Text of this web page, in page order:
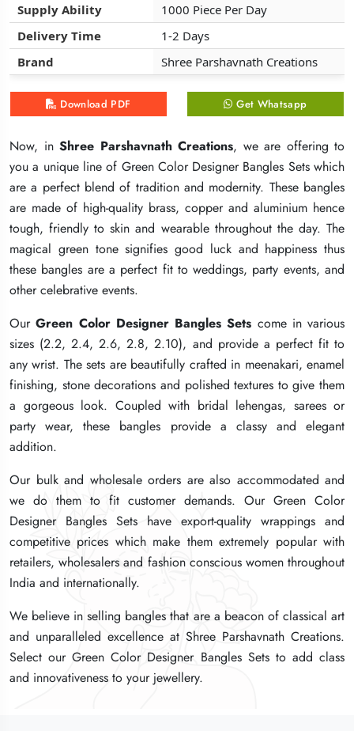
Supply Ability
1000 Piece Per Day
Delivery Time
1-2 Days
Brand
Shree Parshavnath Creations
Download PDF Get Whatsapp
Now, in Shree Parshavnath Creations, we are offering to
you a unique line of Green Color Designer Bangles Sets which
are a perfect blend of tradition and modernity. These bangles
are made of high-quality brass, copper and aluminium hence
tough, friendly to skin and wearable throughout the day. The
magical green tone signifies good luck and happiness thus
these bangles are a perfect fit to weddings, party events, and
other celebrative events.
OurGreen Color Designer Bangles Sets come in various
sizes (2.2, 2.4, 2.6, 2.8, 2.10), and provide a perfect fit to
any wrist. The sets are beautifully crafted in meenakari, enamel
finishing, stone decorations and polished textures to give them
a gorgeous look. Coupled with bridal lehengas, sarees or
party wear, these bangles provide a classy and elegant
addition.
Our bulk and wholesale orders are also accommodated and
we do them to fit customer demands. Our Green Color
Designer Bangles Sets have export-quality wrappings and
competitive prices which make them extremely popular with
retailers, wholesalers and fashion conscious women throughout
India and internationally.
We believe in selling bangles that are a beacon of classical art
and unparalleled excellence at Shree Parshavnath Creations.
Select our Green Color Designer Bangles Sets to add class
and innovativeness to your jewellery.
Supply Ability
1000 Piece Per Day
Delivery Time
1-2 Days
Brand
Shree Parshavnath Creations
Download PDF Get Whatsapp
Now, in Shree Parshavnath Creations, we are offering to
you a unique line of Green Color Designer Bangles Sets which
are a perfect blend of tradition and modernity. These bangles
are made of high-quality brass, copper and aluminium hence
tough, friendly to skin and wearable throughout the day. The
magical green tone signifies good luck and happiness thus
these bangles are a perfect fit to weddings, party events, and
other celebrative events.
OurGreen Color Designer Bangles Sets come in various
sizes (2.2, 2.4, 2.6, 2.8, 2.10), and provide a perfect fit to
any wrist. The sets are beautifully crafted in meenakari, enamel
finishing, stone decorations and polished textures to give them
a gorgeous look. Coupled with bridal lehengas, sarees or
party wear, these bangles provide a classy and elegant
addition.
Our bulk and wholesale orders are also accommodated and
we do them to fit customer demands. Our Green Color
Designer Bangles Sets have export-quality wrappings and
competitive prices which make them extremely popular with
retailers, wholesalers and fashion conscious women throughout
India and internationally.
We believe in selling bangles that are a beacon of classical art
and unparalleled excellence at Shree Parshavnath Creations.
Select our Green Color Designer Bangles Sets to add class
and innovativeness to your jewellery.
Supply Ability
1000 Piece Per Day
Delivery Time
1-2 Days
Brand
Shree Parshavnath Creations
Download PDF Get Whatsapp
Now, in Shree Parshavnath Creations, we are offering to
you a unique line of Green Color Designer Bangles Sets which
are a perfect blend of tradition and modernity. These bangles
are made of high-quality brass, copper and aluminium hence
tough, friendly to skin and wearable throughout the day. The
magical green tone signifies good luck and happiness thus
these bangles are a perfect fit to weddings, party events, and
other celebrative events.
OurGreen Color Designer Bangles Sets come in various
sizes (2.2, 2.4, 2.6, 2.8, 2.10), and provide a perfect fit to
any wrist. The sets are beautifully crafted in meenakari, enamel
finishing, stone decorations and polished textures to give them
a gorgeous look. Coupled with bridal lehengas, sarees or
party wear, these bangles provide a classy and elegant
addition.
Our bulk and wholesale orders are also accommodated and
we do them to fit customer demands. Our Green Color
Designer Bangles Sets have export-quality wrappings and
competitive prices which make them extremely popular with
retailers, wholesalers and fashion conscious women throughout
India and internationally.
We believe in selling bangles that are a beacon of classical art
and unparalleled excellence at Shree Parshavnath Creations.
Select our Green Color Designer Bangles Sets to add class
and innovativeness to your jewellery.